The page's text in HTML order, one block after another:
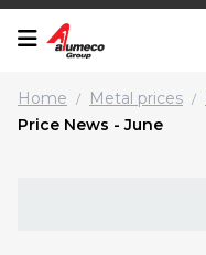
Home / Metal prices /
Price News - June